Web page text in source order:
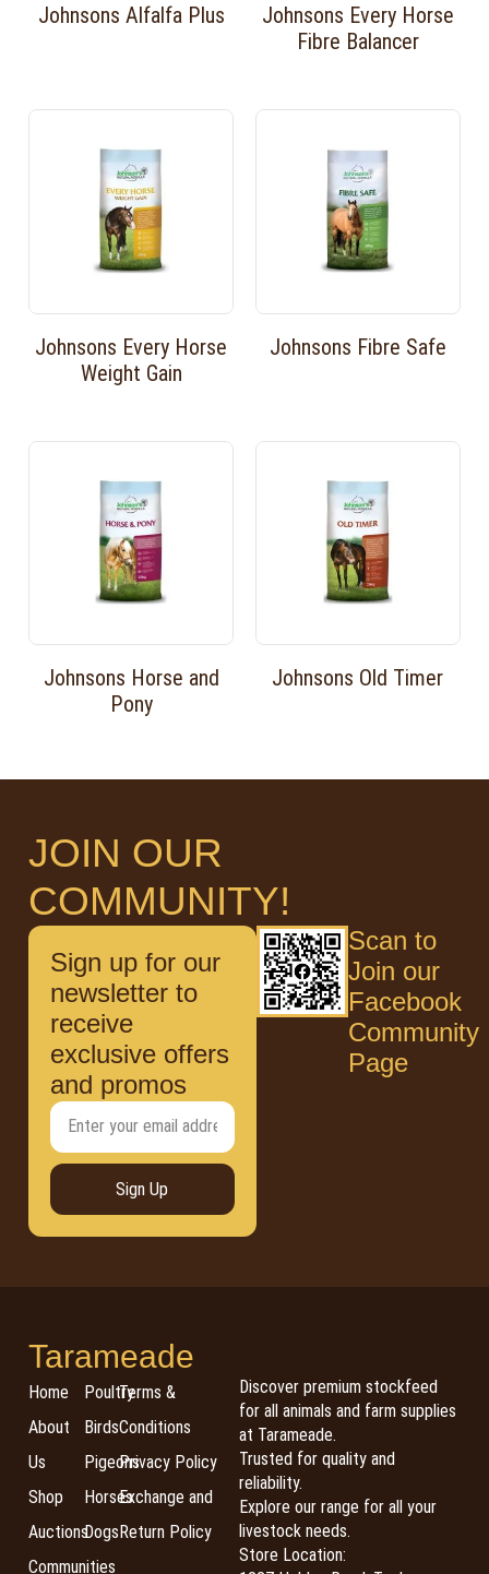
Johnsons Alfalfa Plus
Johnsons Every Horse
Fibre Balancer
Johnsons Every Horse
Weight Gain
Johnsons Fibre Safe
Johnsons Horse and
Pony
Johnsons Old Timer
JOIN OUR
COMMUNITY!
Sign up for our
newsletter to
receive
exclusive offers
and promos
Sign Up
Scan to
Join our
Facebook
Community
Page
Tarameade
Home
About
Us
Shop
Auctions
Communities
Poultry
Birds
Pigeons
Horses
Dogs
Terms &
Conditions
Privacy Policy
Exchange and
Return Policy
Discover premium stockfeed
for all animals and farm supplies
at Tarameade.
Trusted for quality and
reliability.
Explore our range for all your
livestock needs.
Store Location: